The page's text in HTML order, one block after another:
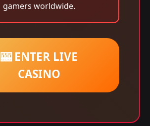
gamers worldwide.
🎰 ENTER LIVE
CASINO